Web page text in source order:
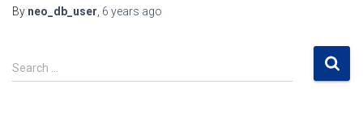
By neo_db_user 6 years ago
S
e
Search …